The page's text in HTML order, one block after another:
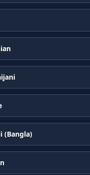
(Bangla)